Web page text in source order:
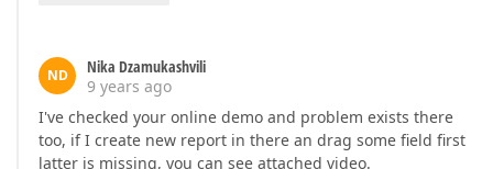
ND
Nika Dzamukashvili
9 years ago
I've checked your online demo and problem exists there
too, if I create new report in there an drag some field first
latter is missing, you can see attached video.